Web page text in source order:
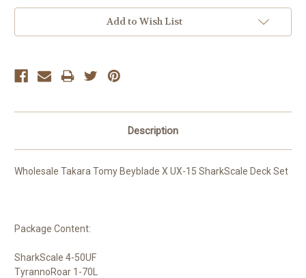
Add to Wish List
Description
Wholesale Takara Tomy Beyblade X UX-15 SharkScale Deck Set
Package Content:
SharkScale 4-50UF
TyrannoRoar 1-70L